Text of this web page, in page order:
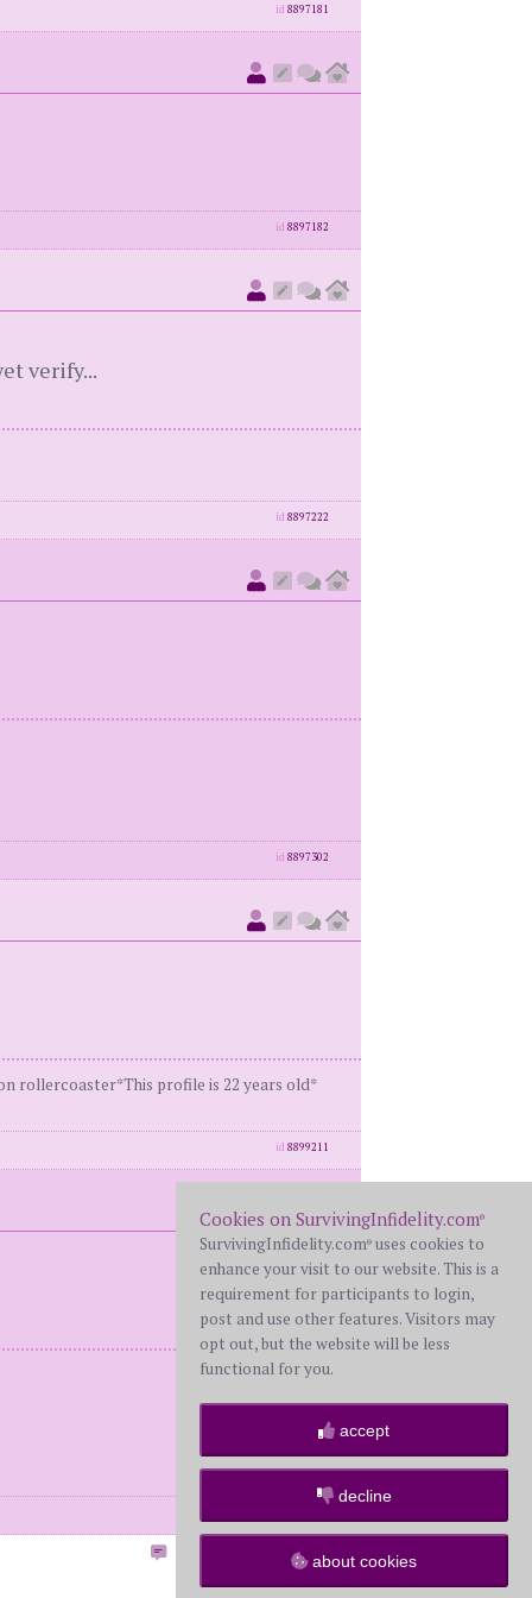
id 8897181
id 8897182
verify...
id 8897222
id 8897302
rollercoaster*This profile is 22 years old*
id 8899211
Post Reply to this Topic
Cookies on SurvivingInfidelity.com®
SurvivingInfidelity.com® uses cookies to
enhance your visit to our website. This is a
requirement for participants to login,
post and use other features. Visitors may
opt out, but the website will be less
functional for you.
accept
decline
about cookies